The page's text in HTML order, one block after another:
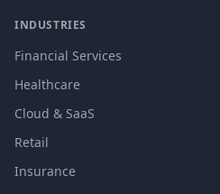
INDUSTRIES
Financial Services
Healthcare
Cloud & SaaS
Retail
Insurance